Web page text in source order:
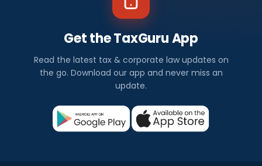
Get the TaxGuru App
Read the latest tax & corporate law updates on
the go. Download our app and never miss an
update.